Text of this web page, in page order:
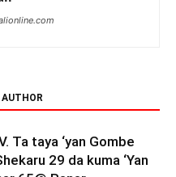
AUTHOR
Ta taya ‘yan Gombe
29 da kuma ‘Yan